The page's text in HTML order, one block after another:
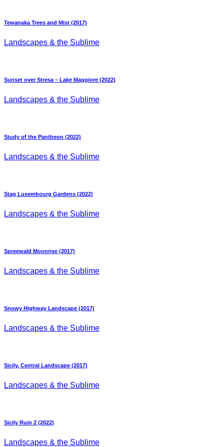
Tewanaka Trees and Mist (2017)
Landscapes & the Sublime
Sunset over Stresa – Lake Maggiore (2022)
Landscapes & the Sublime
Study of the Pantheon (2022)
Landscapes & the Sublime
Stag Luxembourg Gardens (2022)
Landscapes & the Sublime
Spreewald Moonrise (2017)
Landscapes & the Sublime
Snowy Highway Landscape (2017)
Landscapes & the Sublime
Sicily, Central Landscape (2017)
Landscapes & the Sublime
Sicily Ruin 2 (2022)
Landscapes & the Sublime